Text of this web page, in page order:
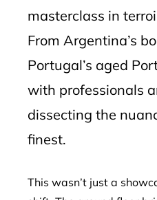
masterclass in
From Argentina’s
Portugal’s aged
with professionals
dissecting the
finest.
This wasn’t just a